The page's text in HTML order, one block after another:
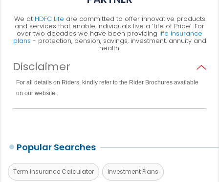
We at HDFC Life are committed to offer innovative products
and services that enable individuals live a ‘Life of Pride’. For
over two decades we have been providing life insurance
plans - protection, pension, savings, investment, annuity and
health.
Disclaimer
For all details on Riders, kindly refer to the Rider Brochures available
on our website.
Popular Searches
Term Insurance Calculator Investment Plans